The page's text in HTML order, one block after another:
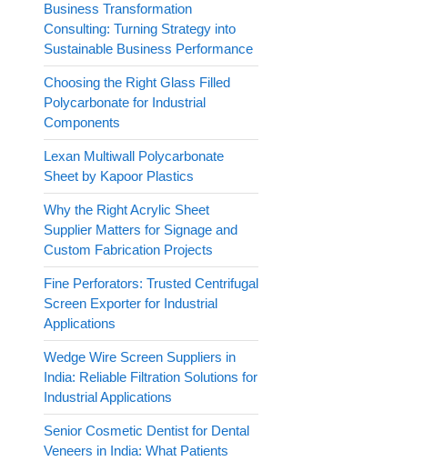
Business Transformation
Consulting: Turning Strategy into
Sustainable Business Performance
Choosing the Right Glass Filled
Polycarbonate for Industrial
Components
Lexan Multiwall Polycarbonate
Sheet by Kapoor Plastics
Why the Right Acrylic Sheet
Supplier Matters for Signage and
Custom Fabrication Projects
Fine Perforators: Trusted Centrifugal
Screen Exporter for Industrial
Applications
Wedge Wire Screen Suppliers in
India: Reliable Filtration Solutions for
Industrial Applications
Senior Cosmetic Dentist for Dental
Veneers in India: What Patients